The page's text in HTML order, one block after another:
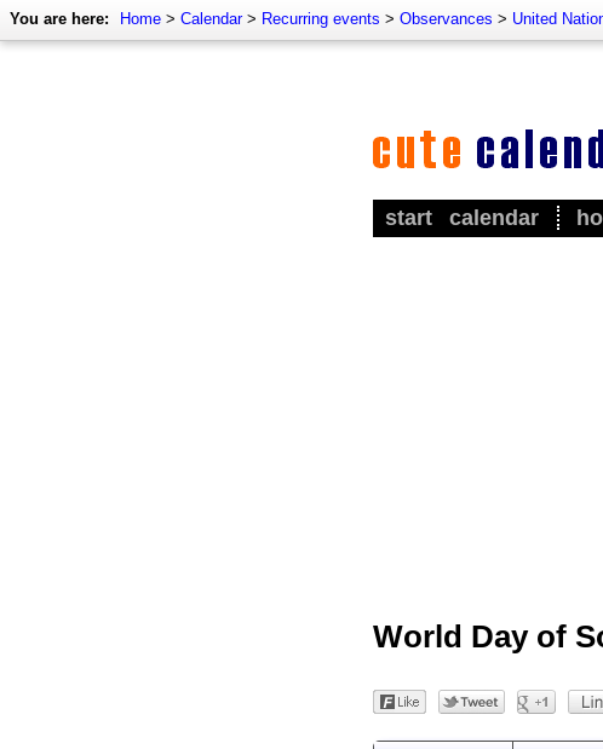
You are here: Home > Calendar> Recurring events > Observances > United
start calendar
World Day of